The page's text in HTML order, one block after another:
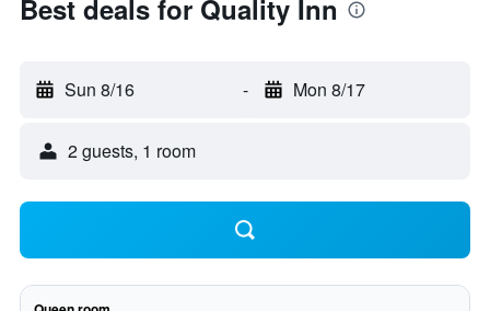
Best deals for Quality Inn
Sun 8/16 - Mon 8/17
2 guests, 1 room